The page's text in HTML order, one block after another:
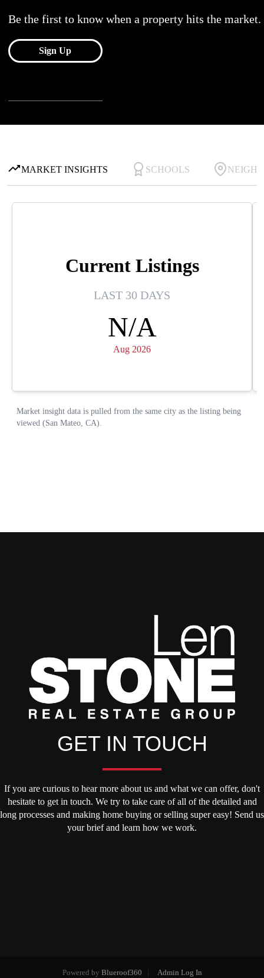
GET IN TOUCH
If you are curious to hear more about us and what we can offer, don't
hesitate to get in touch. We try to take care of all of the detailed and
long processes and making home buying or selling super easy! Send us
your brief and learn how we work.
Powered by Blueroof360 Admin Log In